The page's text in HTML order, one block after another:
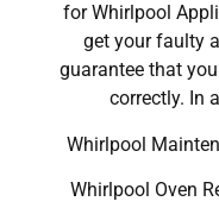
for Whirlpool
get your faulty
guarantee that
correctly. In
Whirlpool
Whirlpool Oven